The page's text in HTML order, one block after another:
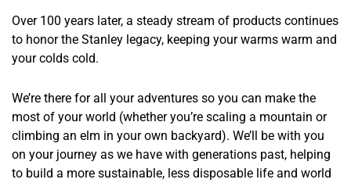
Over 100 years later, a steady stream of products continues
to honor the Stanley legacy, keeping your warms warm and
your colds cold.
We’re there for all your adventures so you can make the
most of your world (whether you’re scaling a mountain or
climbing an elm in your own backyard). We’ll be with you
on your journey as we have with generations past, helping
to build a more sustainable, less disposable life and world